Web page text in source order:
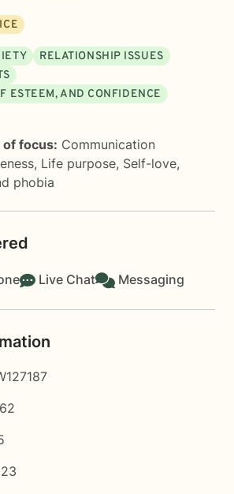
RELATIONSHIP ISSUES
ESTEEM, AND CONFIDENCE
of focus: Communication
, Life purpose, Self-love,
phobia
Live Chat Messaging